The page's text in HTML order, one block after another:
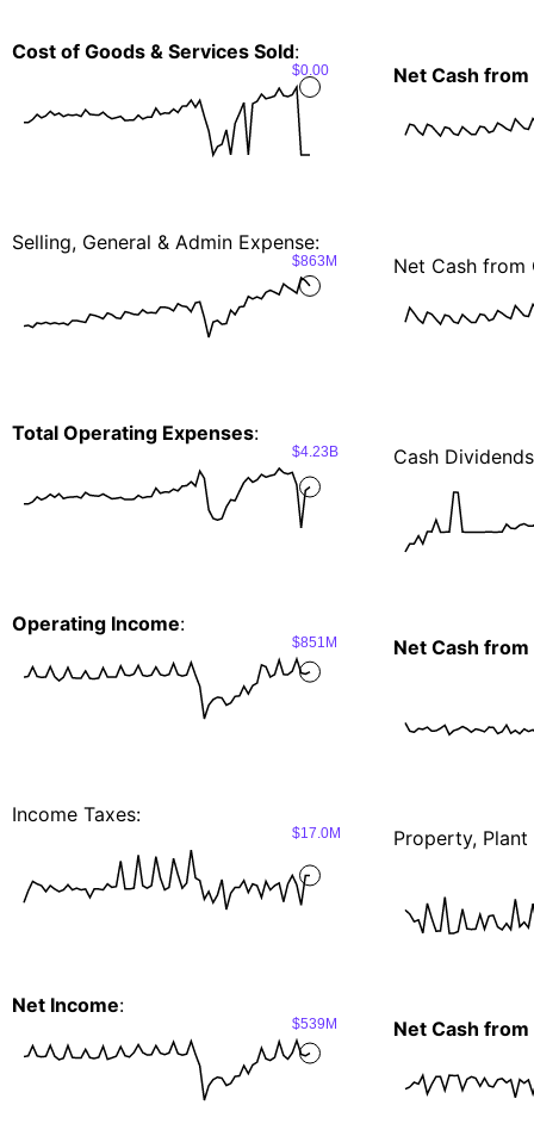
Cost of Goods & Services Sold:
$0.00
Selling, General & Admin Expense:
$863M
Total Operating Expenses:
$4.23B
Operating Income:
$851M
Income Taxes:
$17.0M
Net Income:
$539M
Net Cash
Net Cash from
Cash
Net Cash
Property, Plant
Net Cash